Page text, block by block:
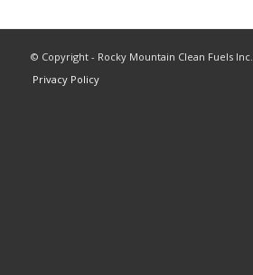
© Copyright - Rocky Mountain Clean Fuels Inc.
Privacy Policy